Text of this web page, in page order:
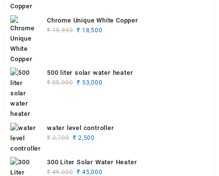
Chrome Unique White Copper
₹19,990 Original
₹ 18,500
500 liter solar water heater
₹55,000 Original
₹ 53,000
water level controller
₹2,700 Original
₹ 2,500
300 Liter Solar Water Heater
₹49,000 Original
₹ 45,000